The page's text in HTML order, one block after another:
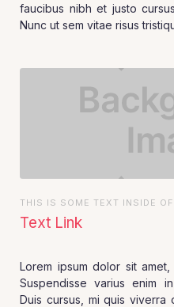
faucibus nibh et justo
Nunc ut sem vitae risus
THIS IS SOME TEXT INSIDE
Text Link
Lorem ipsum dolor sit
Suspendisse varius enim
Duis cursus, mi quis viverra